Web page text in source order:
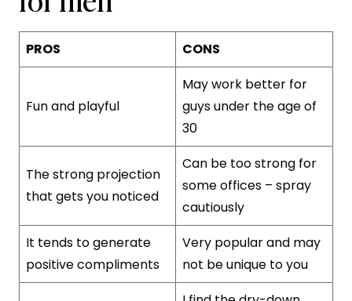
PROS CONS
Fun and playful
May work better for
guys under the age of
30
The strong projection
that gets you noticed
Can be too strong for
some offices – spray
cautiously
It tends to generate
positive compliments
Very popular and may
not be unique to you